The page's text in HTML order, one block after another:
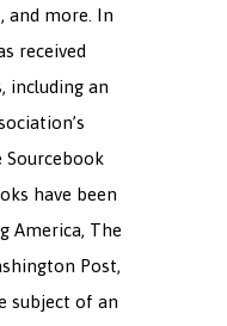
and more. In
received
including an
Sourcebook
have been
America, The
Post,
subject of an